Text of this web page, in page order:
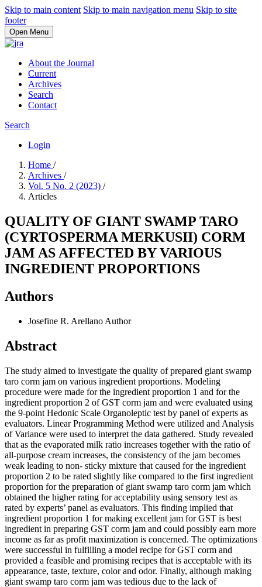
Skip to main content Skip to main navigation menu Skip to site
footer
Open Menu
About the Journal
Current
Archives
Search
Contact
Search
Login
Home /
Archives /
Vol. 5 No. 2 (2023) /
Articles
QUALITY OF GIANT SWAMP TARO
(CYRTOSPERMA MERKUSII) CORM
JAM AS AFFECTED BY VARIOUS
INGREDIENT PROPORTIONS
Authors
Josefine R. Arellano Author
Abstract
The study aimed to investigate the quality of prepared giant swamp
taro corm jam on various ingredient proportions. Modeling
procedure were made for the ingredient proportion 1 and for the
ingredient proportion 2 of GST corm jam and were evaluated using
the 9-point Hedonic Scale Organoleptic test by panel of experts as
evaluators. Linear Programming Method were utilized and Analysis
of Variance were used to interpret the data gathered. Study revealed
that as the evaporated milk ratio increases together with the ratio of
all-purpose cream increases, the consistency of the jam becomes
weak leading to non- sticky mixture that caused for the ingredient
proportion 2 to be rated slightly like compared to the first ingredient
proportion for the preparation of giant swamp taro corm jam which
obtained the higher rating for acceptability using sensory test as
rated by experts’ panel as evaluators. This finding implied that
ingredient proportion 1 for making excellent jam for GST is best
ingredient in preparing GST corm jam and could possibly earn more
income as far as profit maximization is concerned. The optimizations
were successful in fulfilling a model recipe for GST corm and
provided a feasible and promising recipes that is acceptable with its
appearance, taste, texture, color and odor. Finally, although making
giant swamp taro corm jam was tedious due to the lack of